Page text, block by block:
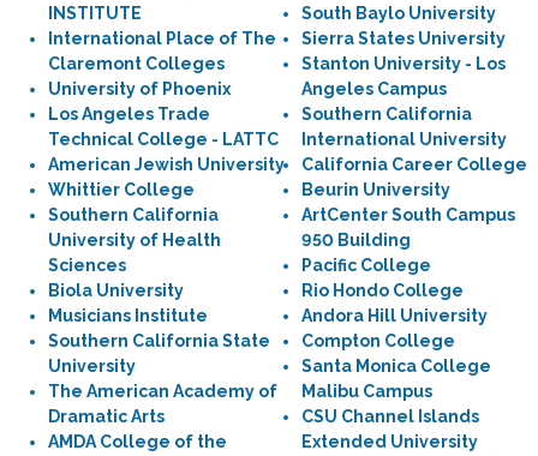
INSTITUTE
International Place of The
Claremont Colleges
University of Phoenix
Los Angeles Trade
Technical College - LATTC
American Jewish University
Whittier College
Southern California
University of Health
Sciences
Biola University
Musicians Institute
Southern California State
University
The American Academy of
Dramatic Arts
AMDA College of the
South Baylo University
Sierra States University
Stanton University - Los
Angeles Campus
Southern California
International University
California Career College
Beurin University
ArtCenter South Campus
950 Building
Pacific College
Rio Hondo College
Andora Hill University
Compton College
Santa Monica College
Malibu Campus
CSU Channel Islands
Extended University